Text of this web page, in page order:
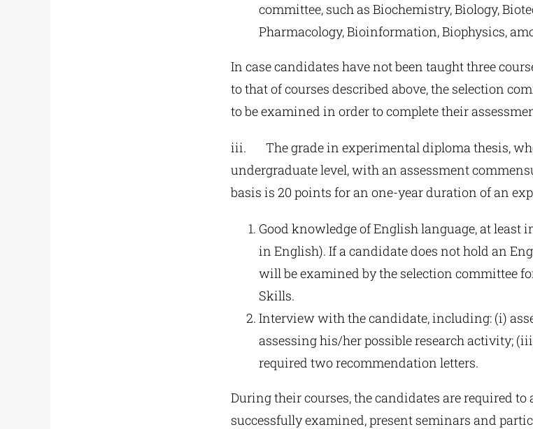
committee, such as Biochemistry, Biology,
Pharmacology, Bioinformation, Biophysics,
In case candidates have not been taught three
to that of courses described above, the selection
to be examined in order to complete their
iii. The grade in experimental diploma thesis,
undergraduate level, with an assessment
basis is 20 points for an one-year duration of an
Good knowledge of English language, at least
in English). If a candidate does not hold an
will be examined by the selection committee
Skills.
Interview with the candidate, including: (i)
assessing his/her possible research activity;
required two recommendation letters.
During their courses, the candidates are required to
successfully examined, present seminars and